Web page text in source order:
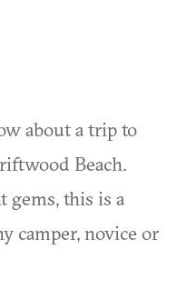
about a trip to
Beach.
gems, this is a
camper, novice or